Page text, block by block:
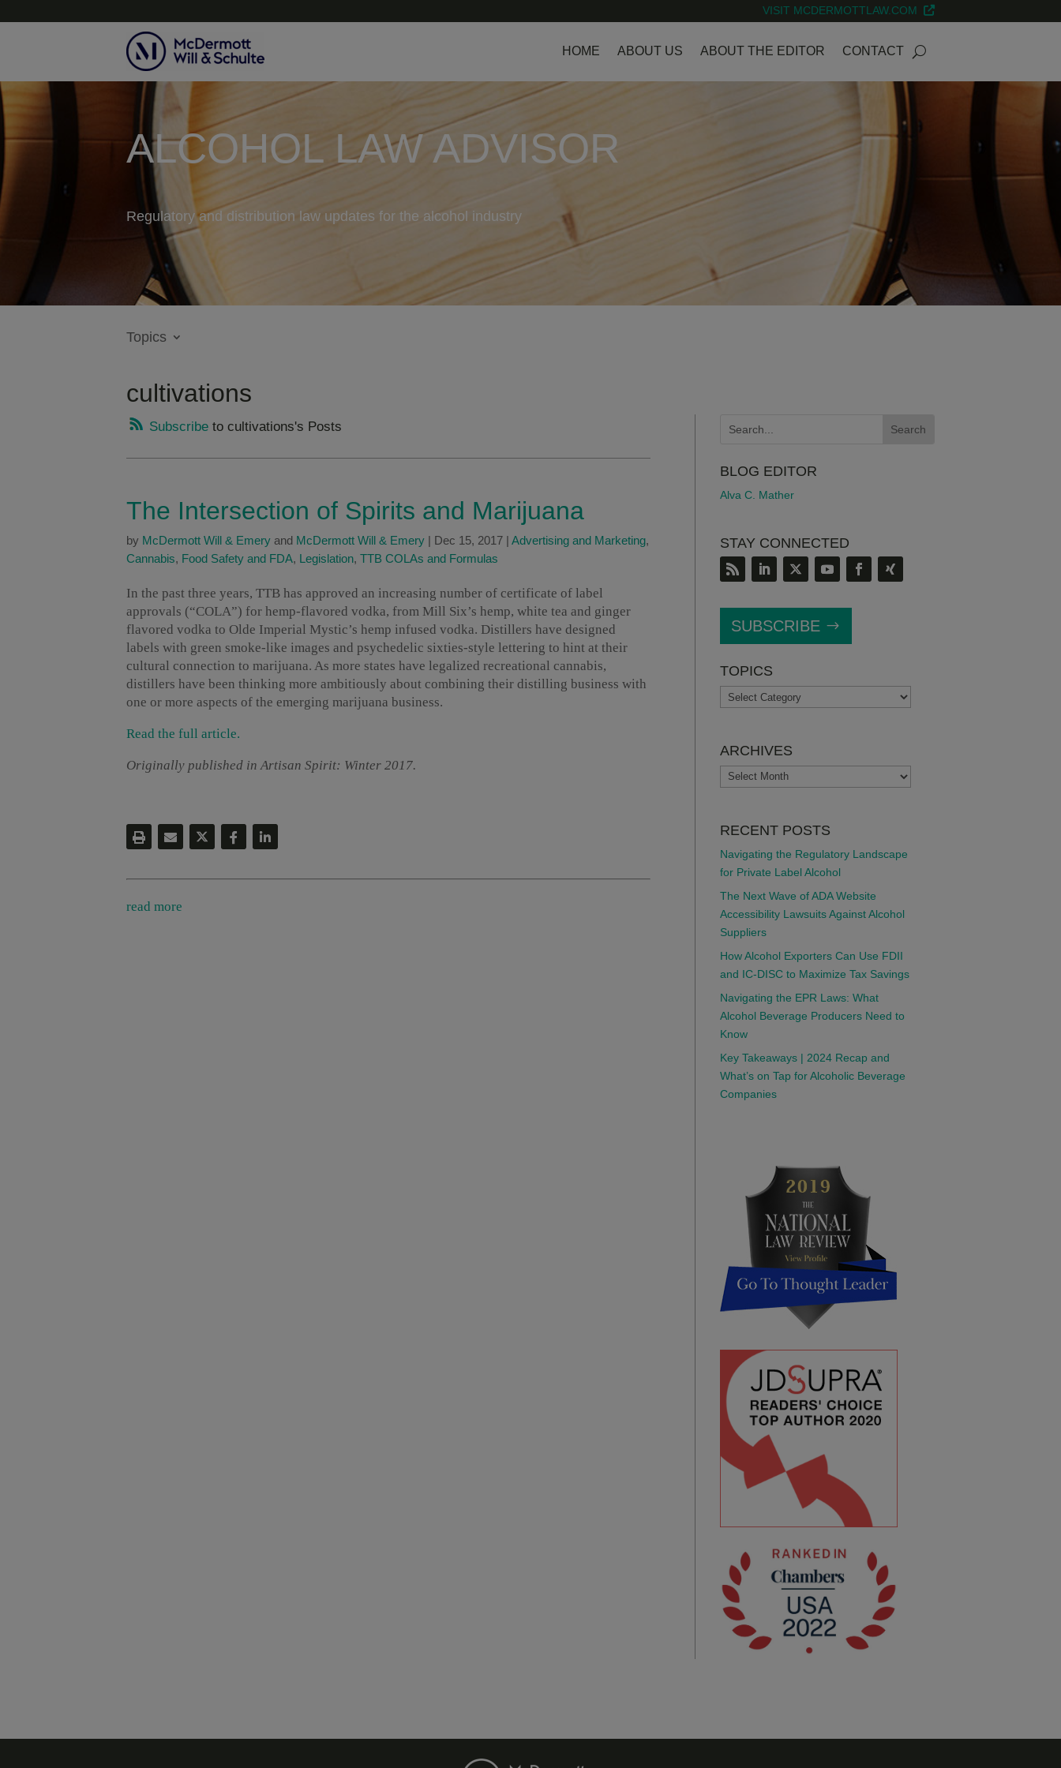
VISIT MCDERMOTTLAW.COM
HOME ABOUT US ABOUT THE EDITOR CONTACT
ALCOHOL LAW ADVISOR
Regulatory and distribution law updates for the alcohol industry
Topics
cultivations
Subscribe to cultivations's Posts
The Intersection of Spirits and Marijuana
by McDermott Will & Emery and McDermott Will & Emery Dec 15, 2017 Advertising and Marketing,
Cannabis, Food Safety and FDA, Legislation, TTB COLAs and Formulas
In the past three years, TTB has approved an increasing number of certificate of label
approvals (“COLA”) for hemp-flavored vodka, from Mill Six’s hemp, white tea and ginger
flavored vodka to Olde Imperial Mystic’s hemp infused vodka. Distillers have designed
labels with green smoke-like images and psychedelic sixties-style lettering to hint at their
cultural connection to marijuana. As more states have legalized recreational cannabis,
distillers have been thinking more ambitiously about combining their distilling business with
one or more aspects of the emerging marijuana business.
Read the full article.
Originally published in Artisan Spirit: Winter 2017.
read more
BLOG EDITOR
Alva C. Mather
STAY CONNECTED
SUBSCRIBE
TOPICS
TOPICS
ARCHIVES
ARCHIVES
RECENT POSTS
Navigating the Regulatory Landscape
for Private Label Alcohol
The Next Wave of ADA Website
Accessibility Lawsuits Against Alcohol
Suppliers
How Alcohol Exporters Can Use FDII
and IC-DISC to Maximize Tax Savings
Navigating the EPR Laws: What
Alcohol Beverage Producers Need to
Know
Key Takeaways | 2024 Recap and
What’s on Tap for Alcoholic Beverage
Companies